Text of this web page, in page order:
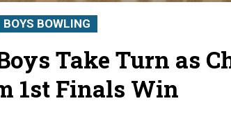
BOYS BOWLING
Take Turn as
1st Finals Win